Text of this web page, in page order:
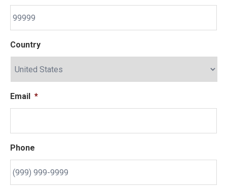
Country
Email *
Phone